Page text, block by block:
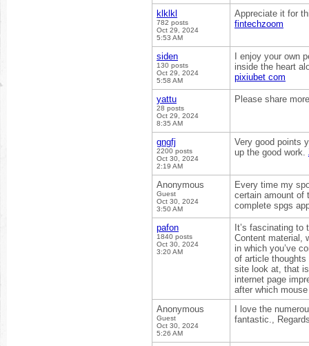
klklkl
782 posts
Oct 29, 2024
5:53 AM
Appreciate it for
fintechzoom
siden
130 posts
Oct 29, 2024
5:58 AM
I enjoy your own
inside the heart
pixiubet com
yattu
28 posts
Oct 29, 2024
8:35 AM
Please share
gngfj
2200 posts
Oct 30, 2024
2:19 AM
Very good points
up the good work.
Anonymous
Guest
Oct 30, 2024
3:50 AM
Every time my
certain amount of
complete spgs
pafon
1840 posts
Oct 30, 2024
3:20 AM
It’s fascinating
Content material,
in which you’ve
of article
site look at, that
internet page
after which
Anonymous
Guest
Oct 30, 2024
5:26 AM
I love the
fantastic.,